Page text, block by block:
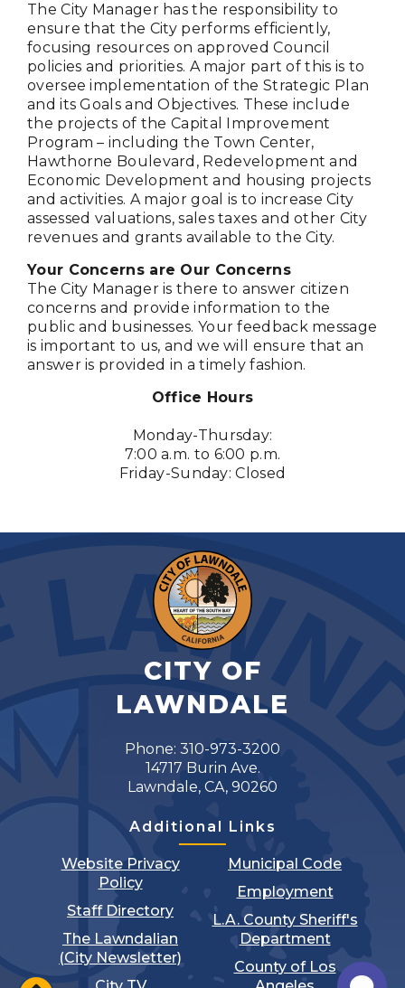
The City Manager has the responsibility to
ensure that the City performs efficiently,
focusing resources on approved Council
policies and priorities. A major part of this is to
oversee implementation of the Strategic Plan
and its Goals and Objectives. These include
the projects of the Capital Improvement
Program – including the Town Center,
Hawthorne Boulevard, Redevelopment and
Economic Development and housing projects
and activities. A major goal is to increase City
assessed valuations, sales taxes and other City
revenues and grants available to the City.
Your Concerns are Our Concerns
The City Manager is there to answer citizen
concerns and provide information to the
public and businesses. Your feedback message
is important to us, and we will ensure that an
answer is provided in a timely fashion.
Office Hours
Monday-Thursday:
7:00 a.m. to 6:00 p.m.
Friday-Sunday: Closed
CITY OF
LAWNDALE
Phone: 310-973-3200
14717 Burin Ave.
Lawndale, CA, 90260
Additional Links
Website Privacy
Policy
Staff Directory
The Lawndalian
(City Newsletter)
Municipal Code
Employment
L.A. County Sheriff's
Department
County of Los